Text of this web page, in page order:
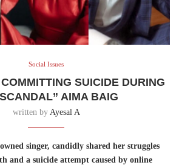
Social Issues
SUICIDE DURING
AIMA BAIG
written by Ayesal A
singer, candidly shared her struggles
and a suicide attempt caused by online